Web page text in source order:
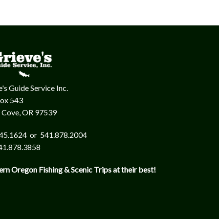
Guide Service Inc.
543
Cove, OR 97539
or 541.878.2004
Oregon Fishing & Scenic Trips at their best!